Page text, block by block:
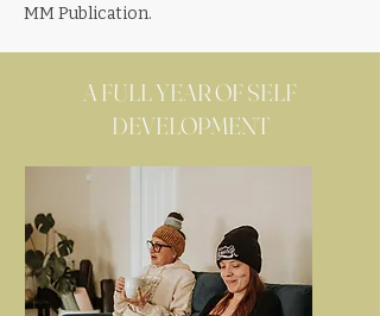
MM Publication.
A FULL YEAR OF SELF
DEVELOPMENT